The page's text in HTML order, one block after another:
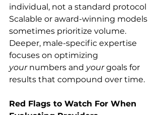
individual, not a standard protocol
Scalable or award-winning models
sometimes prioritize volume.
Deeper, male-specific expertise
focuses on optimizing
your numbers and your goals for
results that compound over time.
Red Flags to Watch For When